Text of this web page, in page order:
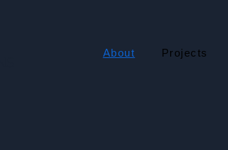
About Projects